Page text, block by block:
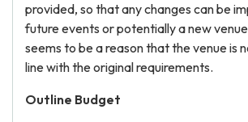
provided, so that any changes can be
future events or potentially a new
seems to be a reason that the venue is
line with the original requirements.
Outline Budget